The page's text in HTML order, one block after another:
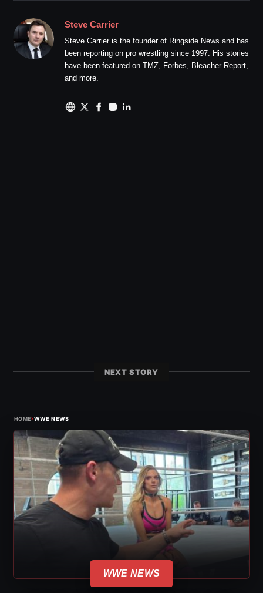
Steve Carrier
Steve Carrier is the founder of Ringside News and has
been reporting on pro wrestling since 1997. His stories
have been featured on TMZ, Forbes, Bleacher Report,
and more.
NEXT STORY
HOME›WWE NEWS
WWE NEWS